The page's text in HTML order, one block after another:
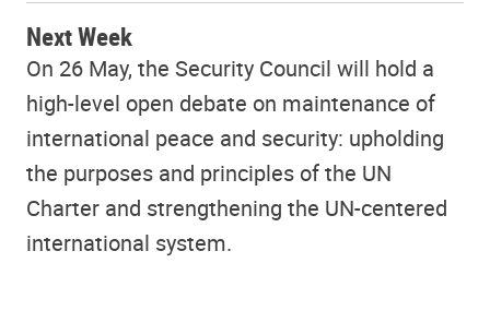
Next Week
On 26 May, the Security Council will hold a
high-level open debate on maintenance of
international peace and security: upholding
the purposes and principles of the UN
Charter and strengthening the UN-centered
international system.